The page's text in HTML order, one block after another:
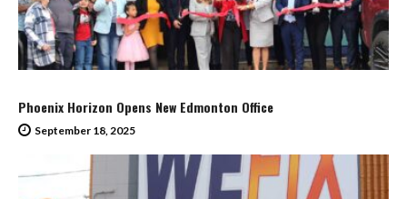
Phoenix Horizon Opens New Edmonton Office
September 18, 2025